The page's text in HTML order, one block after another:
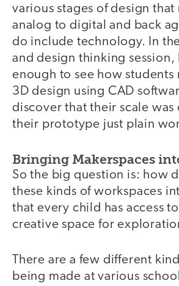
various stages of design that
analog to digital and back
do include technology. In
and design thinking session,
enough to see how students
3D design using CAD
discover that their scale was
their prototype just plain
Bringing Makerspaces
So the big question is: how
these kinds of workspaces
that every child has access
creative space for
There are a few different
being made at various